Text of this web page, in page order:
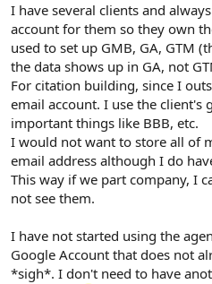
I have several clients and
account for them so they own
used to set up GMB, GA, GTM
the data shows up in GA, not
For citation building, since I
email account. I use the client's
important things like BBB, etc.
I would not want to store all of
email address although I do
This way if we part company, I
not see them.
I have not started using the
Google Account that does not
*sigh*. I don't need to have